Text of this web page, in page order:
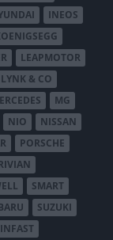
INEOS
LEAPMOTOR
LYNK & CO
MG
NIO
NISSAN
PORSCHE
SMART
SUZUKI